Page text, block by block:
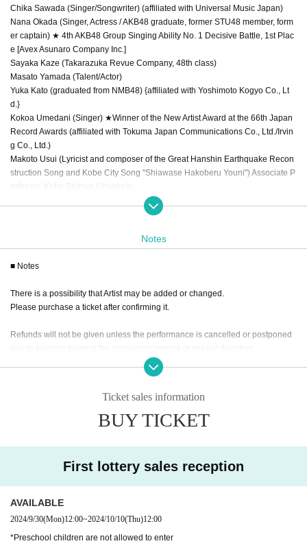
Chika Sawada (Singer/Songwriter) (affiliated with Universal Music Japan)
Nana Okada (Singer, Actress / AKB48 graduate, former STU48 member, form
er captain) ★ 4th AKB48 Group Singing Ability No. 1 Decisive Battle, 1st Plac
e [Avex Asunaro Company Inc.]
Sayaka Kaze (Takarazuka Revue Company, 48th class)
Masato Yamada (Talent/Actor)
Yuka Kato (graduated from NMB48) {affiliated with Yoshimoto Kogyo Co., Lt
d.}
Kokoa Umedani (Singer) ★Winner of the New Artist Award at the 66th Japan
Record Awards (affiliated with Tokuma Japan Communications Co., Ltd./Irvin
g Co., Ltd.)
Makoto Usui (Lyricist and composer of the Great Hanshin Earthquake Recon
struction Song and Kobe City Song "Shiawase Hakoberu Youni") Associate P
rofessor, Kobe Shinwa University
Shingo Yoshinaga (Voice Master representative/composer)
Voice Master harmonics (chorus)
Reiya Oyanagi (singer-songwriter)
[Moderator (MC)] *Titles omitted
◯ A portion of the profits and the entire donation box will be donated to the J
apanese Red Cross Society, the Noto Peninsula Earthquake Fund, etc.
kers Music, Voice Master
Notes
■ Notes
There is a possibility that Artist may be added or changed.
Please purchase a ticket after confirming it.
Refunds will not be given unless the performance is cancelled or postponed
However, you are required to wear one when speaking out loud.
*Depending on government policies, changes in social conditions, and the s
pread of the new coronavirus, restrictions may be imposed again. We appreci
ate your understanding and cooperation.
*Operating policies may change due to government or local government agre
ements.
Ticket sales information
BUY TICKET
First lottery sales reception
AVAILABLE
2024/9/30(Mon)12:00~2024/10/10(Thu)12:00
*Preschool children are not allowed to enter